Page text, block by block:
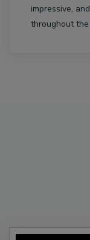
impressive,
throughout